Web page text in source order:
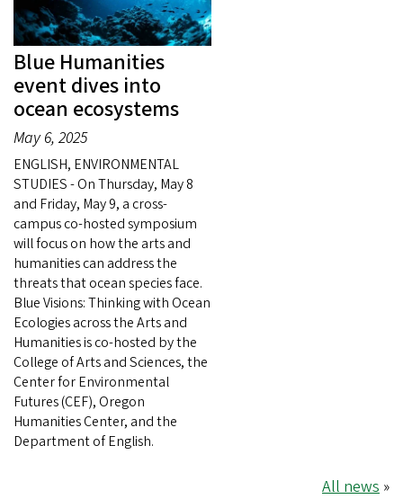
Blue Humanities
event dives into
ocean ecosystems
May 6, 2025
ENGLISH, ENVIRONMENTAL
STUDIES - On Thursday, May 8
and Friday, May 9, a cross-
campus co-hosted symposium
will focus on how the arts and
humanities can address the
threats that ocean species face.
Blue Visions: Thinking with Ocean
Ecologies across the Arts and
Humanities is co-hosted by the
College of Arts and Sciences, the
Center for Environmental
Futures (CEF), Oregon
Humanities Center, and the
Department of English.
All news »